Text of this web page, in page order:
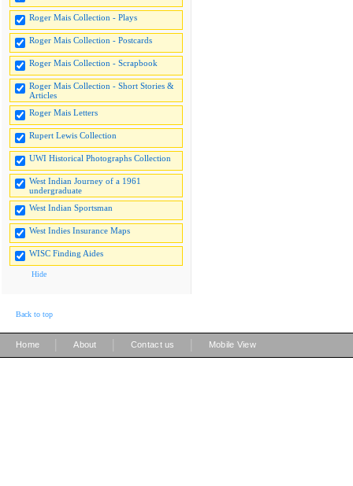
Roger Mais Collection - Plays
Roger Mais Collection - Postcards
Roger Mais Collection - Scrapbook
Roger Mais Collection - Short Stories &
Articles
Roger Mais Letters
Rupert Lewis Collection
UWI Historical Photographs Collection
West Indian Journey of a 1961
undergraduate
West Indian Sportsman
West Indies Insurance Maps
WISC Finding Aides
Hide
Back to top
Home About Contact us Mobile View